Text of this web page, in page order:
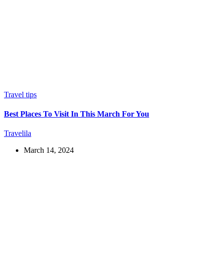
Travel tips
Best Places To Visit In This March For You
Travelila
March 14, 2024